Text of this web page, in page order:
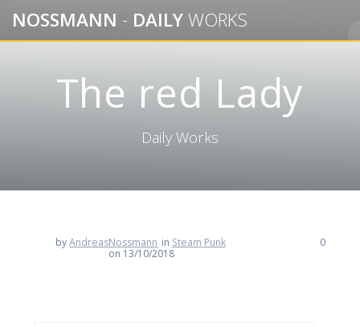
to
content
NOSSMANN - DAILYWORKS
The red Lady
Daily Works
byAndreasNossmann in Steam Punk
on 13/10/2018
0